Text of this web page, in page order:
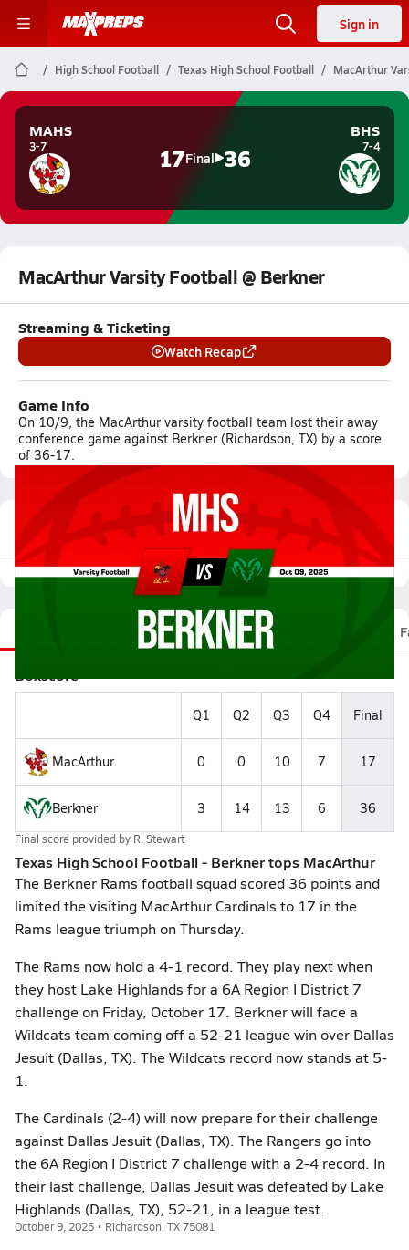
Sign in
High School Football Texas High School Football MacArthur
MAHS
3-7 17Final 36
BHS
7-4
MacArthur Varsity Football @ Berkner
Streaming & Ticketing
Watch Recap
Game Info
On 10/9, the MacArthur varsity football team lost their away
conference game against Berkner (Richardson, TX) by a score
of 36-17.
Featured Game Video
Scoretracker Videos
Boxscore
Q1 Q2 Q3 Q4 Final
MacArthur 0 0 10 7 17
Berkner 3 14 13 6 36
Final score provided by R. Stewart
Texas High School Football - Berkner tops MacArthur
The Berkner Rams football squad scored 36 points and
limited the visiting MacArthur Cardinals to 17 in the
Rams league triumph on Thursday.
The Rams now hold a 4-1 record. They play next when
they host Lake Highlands for a 6A Region I District 7
challenge on Friday, October 17. Berkner will face a
Wildcats team coming off a 52-21 league win over Dallas
Jesuit (Dallas, TX). The Wildcats record now stands at 5-
1.
The Cardinals (2-4) will now prepare for their challenge
against Dallas Jesuit (Dallas, TX). The Rangers go into
the 6A Region I District 7 challenge with a 2-4 record. In
their last challenge, Dallas Jesuit was defeated by Lake
Highlands (Dallas, TX), 52-21, in a league test.
October 9, 2025 • Richardson, TX 75081